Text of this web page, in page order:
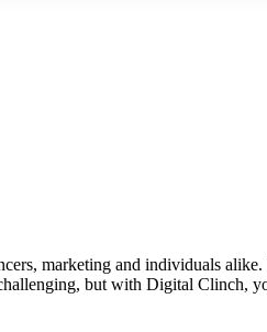
marketing and individuals
but with Digital Clinch,